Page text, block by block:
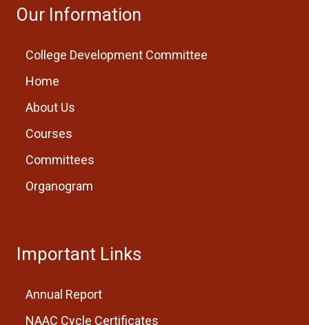
Our Information
College Development Committee
Home
About Us
Courses
Committees
Organogram
Important Links
Annual Report
NAAC Cycle Certificates